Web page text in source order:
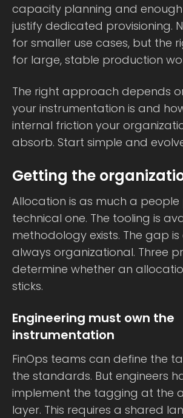
capacity planning and
justify dedicated provisioning.
for smaller use cases, but the
for large, stable production
The right approach depends
your instrumentation is and
internal friction your
absorb. Start simple and
Getting the
Allocation is as much a
technical one. The tooling is
methodology exists. The gap
always organizational. Three
determine whether an
sticks.
Engineering must own the
instrumentation
FinOps teams can define the
the standards. But engineers
implement the tagging at the
layer. This requires a shared